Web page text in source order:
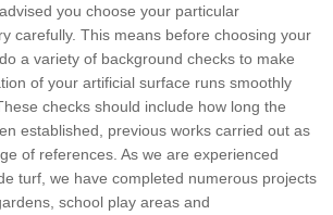
you choose your particular
carefully. This means before choosing your
a variety of background checks to make
of your artificial surface runs smoothly
checks should include how long the
established, previous works carried out as
of references. As we are experienced
turf, we have completed numerous projects
school play areas and